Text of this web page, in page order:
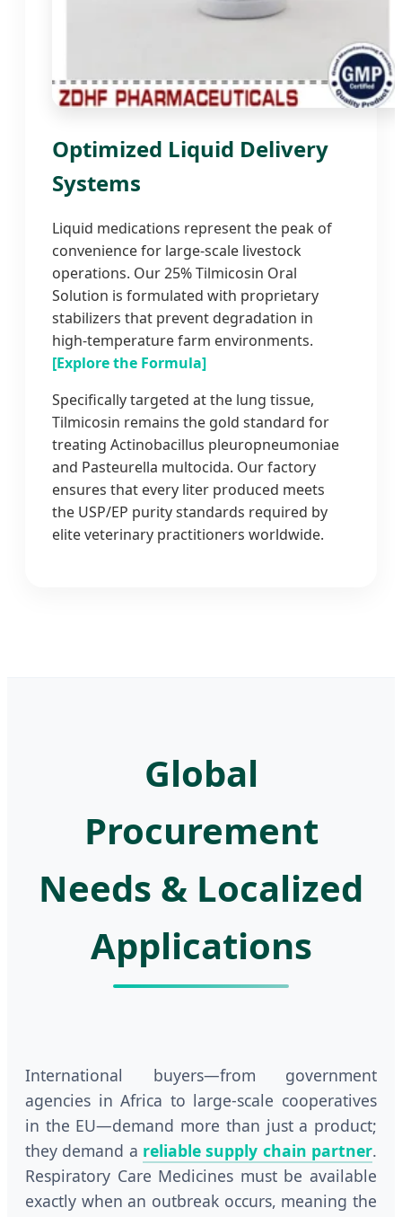
Optimized Liquid Delivery
Systems
Liquid medications represent the peak of
convenience for large-scale livestock
operations. Our 25% Tilmicosin Oral
Solution is formulated with proprietary
stabilizers that prevent degradation in
high-temperature farm environments.
[Explore the Formula]
Specifically targeted at the lung tissue,
Tilmicosin remains the gold standard for
treating Actinobacillus pleuropneumoniae
and Pasteurella multocida. Our factory
ensures that every liter produced meets
the USP/EP purity standards required by
elite veterinary practitioners worldwide.
Global
Procurement
Needs & Localized
Applications
International buyers—from government
agencies in Africa to large-scale cooperatives
in the EU—demand more than just a product;
they demand a reliable supply chain partner.
Respiratory Care Medicines must be available
exactly when an outbreak occurs, meaning the